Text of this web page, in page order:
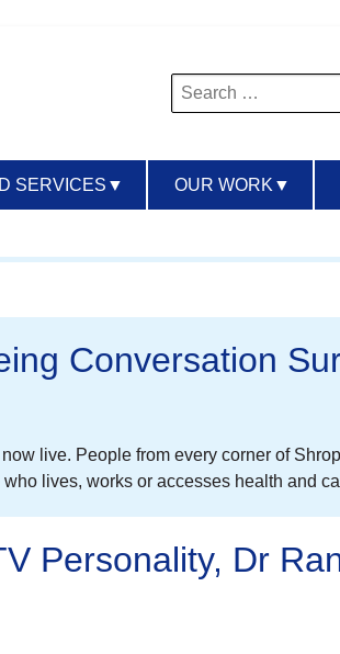
Search
for:
SERVICES ▼ OUR WORK ▼
Conversation
live. People from every corner of
lives, works or accesses health and
Personality, Dr